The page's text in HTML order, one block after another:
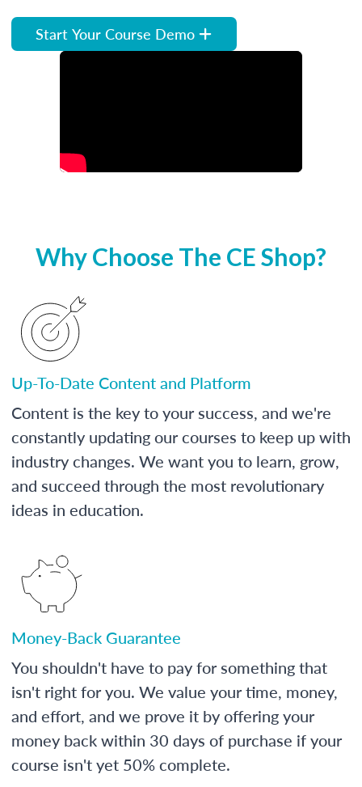
Start Your Course Demo
Why Choose The CE Shop?
Up-To-Date Content and Platform
Content is the key to your success, and we're
constantly updating our courses to keep up with
industry changes. We want you to learn, grow,
and succeed through the most revolutionary
ideas in education.
Money-Back Guarantee
You shouldn't have to pay for something that
isn't right for you. We value your time, money,
and effort, and we prove it by offering your
money back within 30 days of purchase if your
course isn't yet 50% complete.